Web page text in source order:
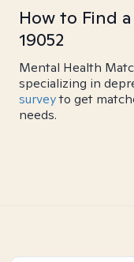
How to Find
19052
Mental Health
specializing in
surveyto get
needs.